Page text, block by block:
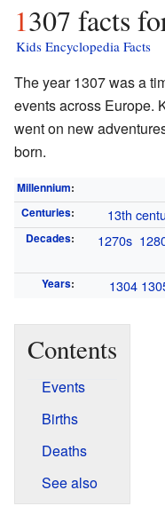
1307 facts
Kids Encyclopedia Facts
The year 1307 was a
events across Europe.
went on new
born.
Millennium:
Centuries: 13th
Decades: 1270s
Years: 1304
Contents
Events
Births
Deaths
See also